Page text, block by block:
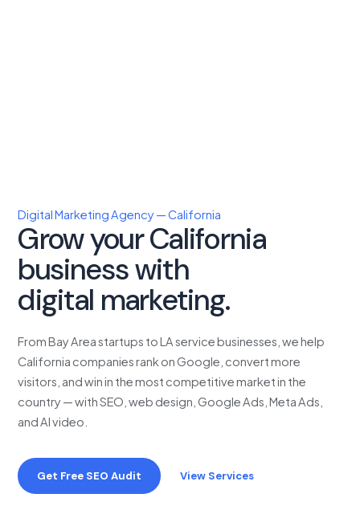
Digital Marketing Agency — California
Grow your California
business with
digital marketing.
From Bay Area startups to LA service businesses, we help
California companies rank on Google, convert more
visitors, and win in the most competitive market in the
country — with SEO, web design, Google Ads, Meta Ads,
and AI video.
Get Free SEO Audit View Services